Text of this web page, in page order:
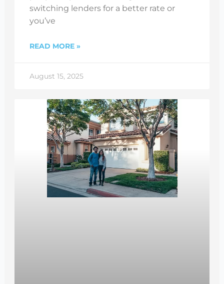
switching lenders for a better rate or
you’ve
READ MORE »
August 15, 2025